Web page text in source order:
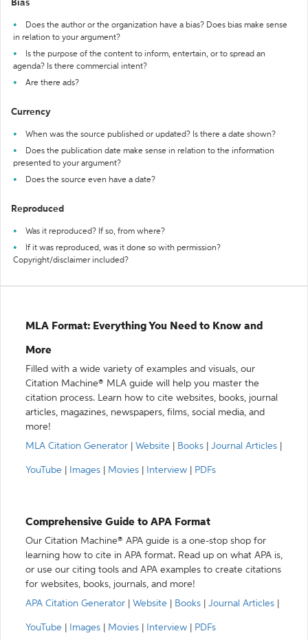
Bias
Does the author or the organization have a bias? Does bias make sense
in relation to your argument?
Is the purpose of the content to inform, entertain, or to spread an
agenda? Is there commercial intent?
Are there ads?
Currency
When was the source published or updated? Is there a date shown?
Does the publication date make sense in relation to the information
presented to your argument?
Does the source even have a date?
Reproduced
Was it reproduced? If so, from where?
If it was reproduced, was it done so with permission?
Copyright/disclaimer included?
MLA Format: Everything You Need to Know and
More
Filled with a wide variety of examples and visuals, our
Citation Machine® MLA guide will help you master the
citation process. Learn how to cite websites, books, journal
articles, magazines, newspapers, films, social media, and
more!
MLA Citation Generator
Website Books Journal Articles
YouTube Images Movies Interview PDFs
Comprehensive Guide to APA Format
Our Citation Machine® APA guide is a one-stop shop for
learning how to cite in APA format. Read up on what APA is,
or use our citing tools and APA examples to create citations
for websites, books, journals, and more!
APA Citation Generator
Website Books Journal Articles
YouTube Images Movies Interview PDFs